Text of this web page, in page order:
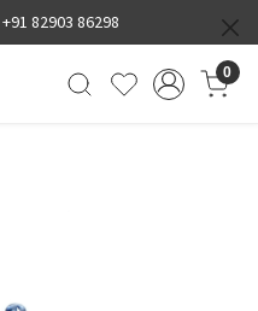
+91 82903 86298
0